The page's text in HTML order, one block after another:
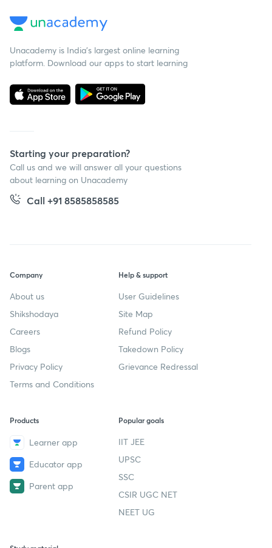
Unacademy is India’s largest online learning
platform. Download our apps to start learning
Starting your preparation?
Call us and we will answer all your questions
about learning on Unacademy
Call +91 8585858585
Company
About us
Shikshodaya
Careers
Blogs
Privacy Policy
Terms and Conditions
Help & support
User Guidelines
Site Map
Refund Policy
Takedown Policy
Grievance Redressal
Products
Learner app
Educator app
Parent app
Popular goals
IIT JEE
UPSC
SSC
CSIR UGC NET
NEET UG